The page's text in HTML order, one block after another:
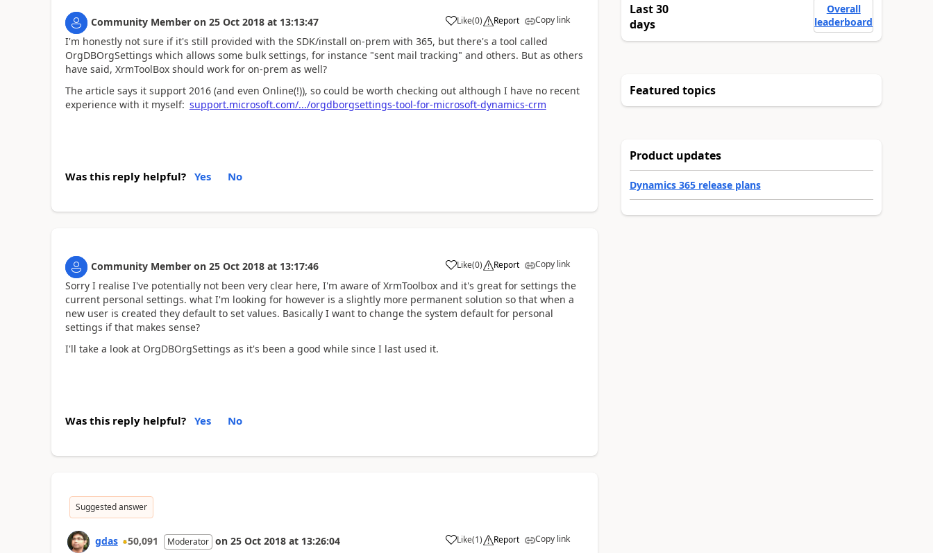
Community Member on 25 Oct 2018 at 13:13:47 Like(0) Report Copy link
I'm honestly not sure if it's still provided with the SDK/install on-prem with 365, but there's a tool called
OrgDBOrgSettings which allows some bulk settings, for instance "sent mail tracking" and others. But as others
have said, XrmToolBox should work for on-prem as well?
The article says it support 2016 (and even Online(!)), so could be worth checking out although I have no recent
experience with it myself: support.microsoft.com/.../orgdborgsettings-tool-for-microsoft-dynamics-crm
Was this reply helpful? Yes No
Community Member on 25 Oct 2018 at 13:17:46 Like(0) Report Copy link
Sorry I realise I've potentially not been very clear here, I'm aware of XrmToolbox and it's great for settings the
current personal settings. what I'm looking for however is a slightly more permanent solution so that when a
new user is created they default to set values. Basically I want to change the system default for personal
settings if that makes sense?
I'll take a look at OrgDBOrgSettings as it's been a good while since I last used it.
Was this reply helpful? Yes No
Suggested answer
gdas 50,091 Moderator on 25 Oct 2018 at 13:26:04 Like(1) Report Copy link
Last 30
days
Overall
leaderboard
Featured topics
Product updates
Dynamics 365 release plans